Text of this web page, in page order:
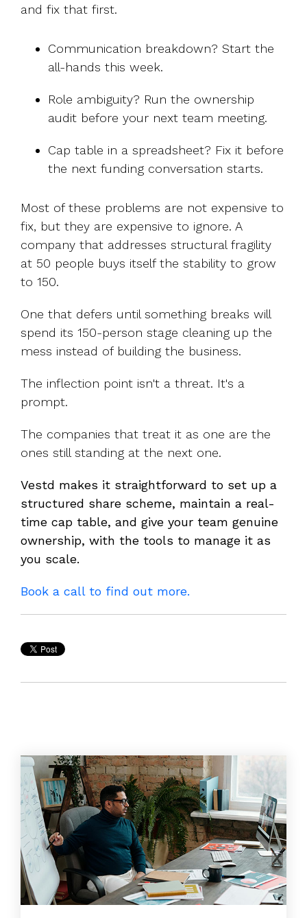
and fix that first.
Communication breakdown? Start the
all-hands this week.
Role ambiguity? Run the ownership
audit before your next team meeting.
Cap table in a spreadsheet? Fix it before
the next funding conversation starts.
Most of these problems are not expensive to
fix, but they are expensive to ignore. A
company that addresses structural fragility
at 50 people buys itself the stability to grow
to 150.
One that defers until something breaks will
spend its 150-person stage cleaning up the
mess instead of building the business.
The inflection point isn't a threat. It's a
prompt.
The companies that treat it as one are the
ones still standing at the next one.
Vestd makes it straightforward to set up a
structured share scheme, maintain a real-
time cap table, and give your team genuine
ownership, with the tools to manage it as
you scale.
Book a call to find out more.